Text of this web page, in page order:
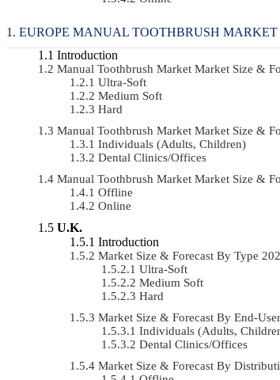
EUROPE MANUAL TOOTHBRUSH MARKET
Introduction
Manual Toothbrush Market Market Size &
Ultra-Soft
Medium Soft
Hard
Manual Toothbrush Market Market Size &
Individuals (Adults, Children)
Dental Clinics/Offices
Manual Toothbrush Market Market Size &
Offline
Online
U.K.
Introduction
Market Size & Forecast By Type
Ultra-Soft
Medium Soft
Hard
Market Size & Forecast By End-
Individuals (Adults,
Dental Clinics/Offices
Market Size & Forecast By